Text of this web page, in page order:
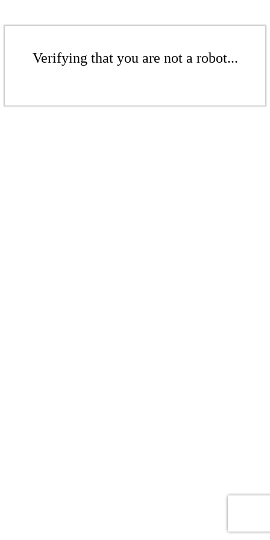
Verifying that you are not a robot...